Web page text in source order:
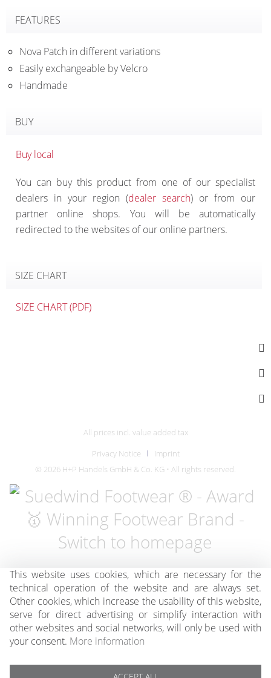
FEATURES
Nova Patch in different variations
Easily exchangeable by Velcro
Handmade
BUY
Buy local
You can buy this product from one of our specialist
dealers in your region (dealer search) or from our
partner online shops. You will be automatically
redirected to the websites of our online partners.
SIZE CHART
SIZE CHART (PDF)
All prices incl. value added tax
Privacy Notice
Imprint
© 2026 H+P Handels GmbH & Co. KG • All rights reserved.
This website uses cookies, which are necessary for the
technical operation of the website and are always set.
Other cookies, which increase the usability of this website,
serve for direct advertising or simplify interaction with
other websites and social networks, will only be used with
your consent. More information